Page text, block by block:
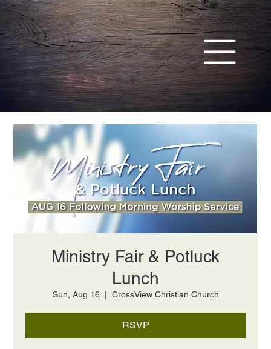
Ministry Fair & Potluck
Lunch
Sun, Aug 16
  |
CrossView Christian Church
RSVP